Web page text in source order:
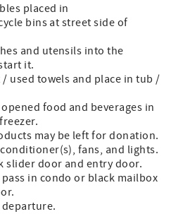
placed in
bins at street side of
and utensils into the
it.
/ used towels and place in tub /
food and beverages in
may be left for donation.
conditioner(s), fans, and lights.
slider door and entry door.
in condo or black mailbox